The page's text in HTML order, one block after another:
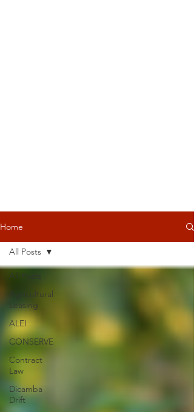
Home
All Posts
Agricultural
Leasing
ALEI
CONSERVE
Contract
Law
Dicamba
Drift
All Posts